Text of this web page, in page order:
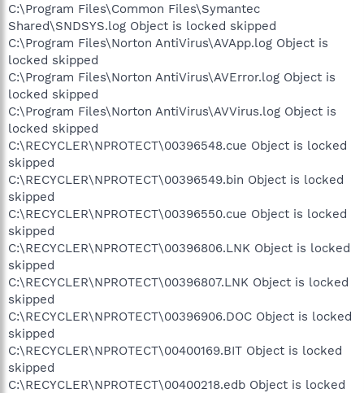
C:\Program Files\Common Files\Symantec
Shared\SNDSYS.log Object is locked skipped
C:\Program Files\Norton AntiVirus\AVApp.log Object is
locked skipped
C:\Program Files\Norton AntiVirus\AVError.log Object is
locked skipped
C:\Program Files\Norton AntiVirus\AVVirus.log Object is
locked skipped
C:\RECYCLER\NPROTECT\00396548.cue Object is locked
skipped
C:\RECYCLER\NPROTECT\00396549.bin Object is locked
skipped
C:\RECYCLER\NPROTECT\00396550.cue Object is locked
skipped
C:\RECYCLER\NPROTECT\00396806.LNK Object is locked
skipped
C:\RECYCLER\NPROTECT\00396807.LNK Object is locked
skipped
C:\RECYCLER\NPROTECT\00396906.DOC Object is locked
skipped
C:\RECYCLER\NPROTECT\00400169.BIT Object is locked
skipped
C:\RECYCLER\NPROTECT\00400218.edb Object is locked